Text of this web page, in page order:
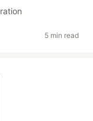
5 min read